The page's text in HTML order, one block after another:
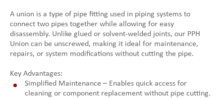
A union is a type of pipe fitting used in piping systems to
connect two pipes together while allowing for easy
disassembly. Unlike glued or solvent-welded joints, our PPH
Union can be unscrewed, making it ideal for maintenance,
repairs, or system modifications without cutting the pipe.
Key Advantages:
Simplified Maintenance – Enables quick access for
cleaning or component replacement without pipe cutting.